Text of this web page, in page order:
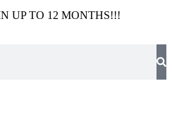
UP TO 12 MONTHS!!!